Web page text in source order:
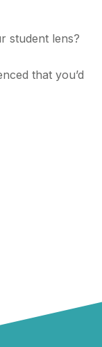
student lens?
that you’d